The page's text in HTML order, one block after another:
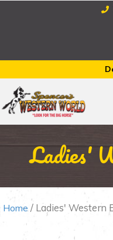
Ladies'
Home / Ladies' Western